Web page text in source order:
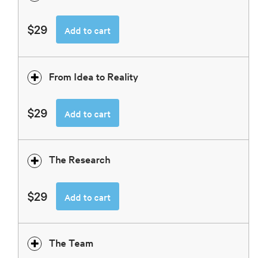
$29 Add to cart
From Idea to Reality
$29 Add to cart
The Research
$29 Add to cart
The Team